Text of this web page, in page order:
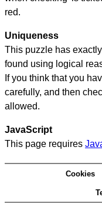
red.
Uniqueness
This puzzle has
found using logical
If you think that you
carefully, and then
allowed.
JavaScript
This page requires
Cookies